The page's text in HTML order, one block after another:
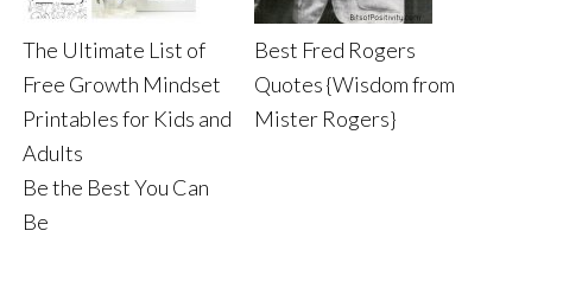
The Ultimate List of
Free Growth Mindset
Printables for Kids and
Adults
Best Fred Rogers
Quotes {Wisdom from
Mister Rogers}
Be the Best You Can
Be